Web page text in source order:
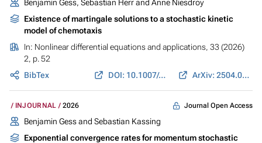
Benjamin Gess, Sebastian Herr and Anne Niesdroy
Existence of martingale solutions to a stochastic kinetic
model of chemotaxis
In: Nonlinear differential equations and applications, 33 (2026)
2, p. 52
BibTex
DOI: 10.1007/s00030-026-01191-6 ArXiv: 2504.00450
INJOURNAL 2026 Journal Open Access
Benjamin Gessand Sebastian Kassing
Exponential convergence rates for momentum stochastic